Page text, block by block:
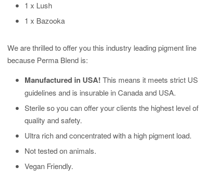
1 x Lush
1 x Bazooka
We are thrilled to offer you this industry leading pigment line
because Perma Blend is:
Manufactured in USA! This means it meets strict US
guidelines and is insurable in Canada and USA.
Sterile so you can offer your clients the highest level of
quality and safety.
Ultra rich and concentrated with a high pigment load.
Not tested on animals.
Vegan Friendly.